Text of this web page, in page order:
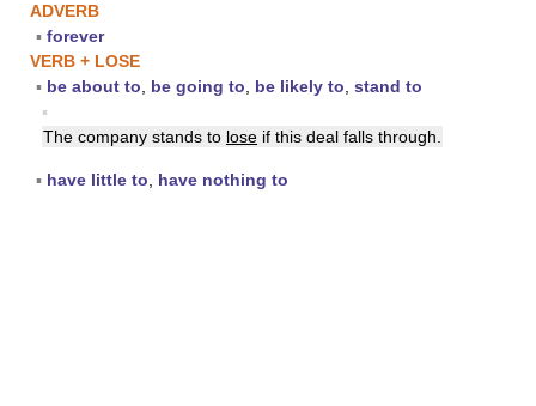
ADVERB
▪ forever
VERB + LOSE
▪ be about to be going to be likely to stand to
▪
The company stands to lose if this deal falls through.
▪ have little to have nothing to